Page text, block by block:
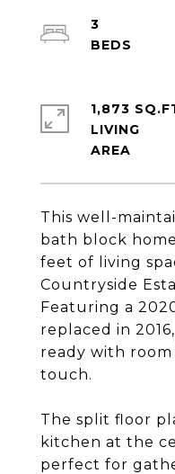
This well-
bath block
feet of living
Countryside
Featuring a
replaced in
ready with
touch.
The split floor
kitchen at the
perfect for
3
1,873
LIVING